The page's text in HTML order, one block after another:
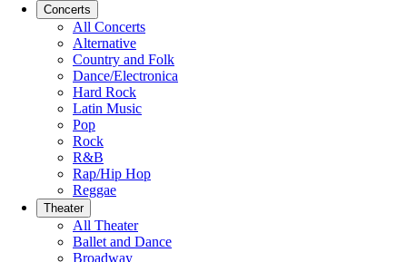
Concerts
All Concerts
Alternative
Country and Folk
Dance/Electronica
Hard Rock
Latin Music
Pop
Rock
R&B
Rap/Hip Hop
Reggae
Theater
All Theater
Ballet and Dance
Broadway